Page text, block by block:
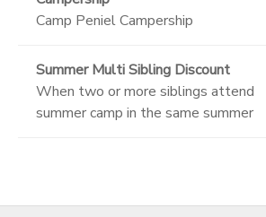
Camp Peniel Campership
Summer Multi Sibling Discount
When two or more siblings attend
summer camp in the same summer